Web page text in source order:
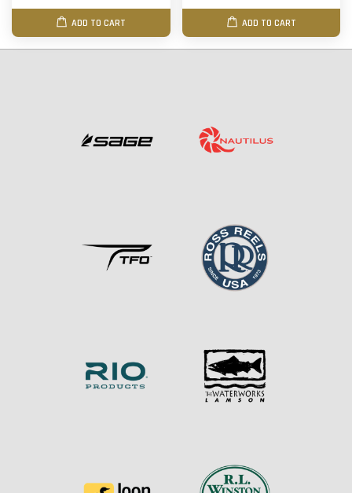
ADD TO CART ADD TO CART